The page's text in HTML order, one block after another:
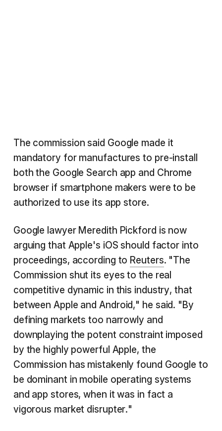
The commission said Google made it
mandatory for manufactures to pre-install
both the Google Search app and Chrome
browser if smartphone makers were to be
authorized to use its app store.
Google lawyer Meredith Pickford is now
arguing that Apple's iOS should factor into
proceedings, according to Reuters. "The
Commission shut its eyes to the real
competitive dynamic in this industry, that
between Apple and Android," he said. "By
defining markets too narrowly and
downplaying the potent constraint imposed
by the highly powerful Apple, the
Commission has mistakenly found Google to
be dominant in mobile operating systems
and app stores, when it was in fact a
vigorous market disrupter."